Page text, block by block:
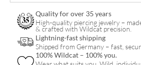
Trinity
Attachment
quantity
Quality for over 35 years
High-quality piercing jewelry –
& crafted with Wildcat precision.
Lightning-fast shipping
Shipped from Germany – fast,
100% Wildcat – 100% you.